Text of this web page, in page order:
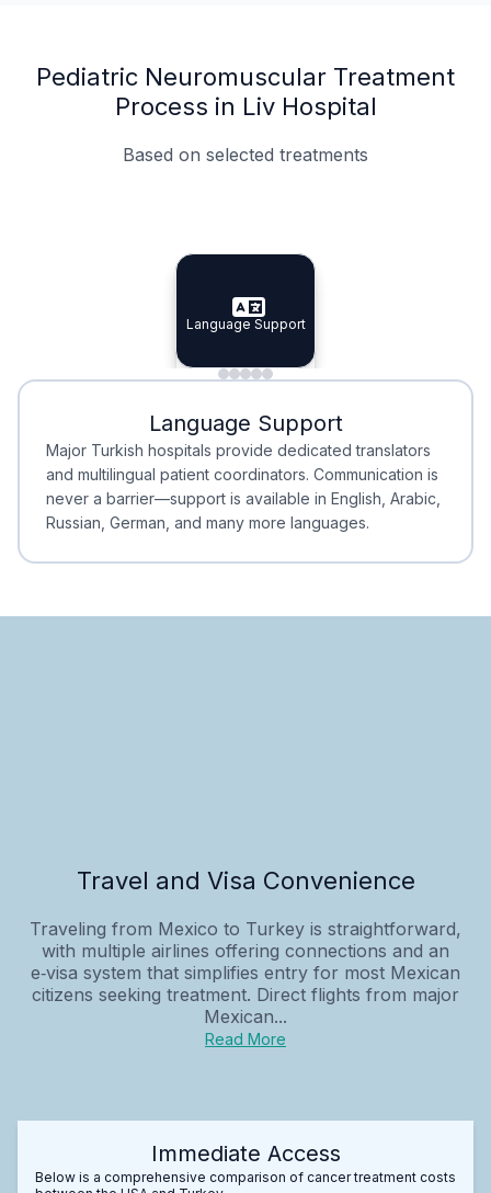
Pediatric Neuromuscular Treatment
Process in Liv Hospital
Based on selected treatments
Specialist Doctors
Specialist Doctors
Integrated Planning
Integrated
Language Support
Language Support
Minimal Waiting
Minimal Waiting
Accreditation
Accreditation
Language Support
Major Turkish hospitals provide dedicated translators
and multilingual patient coordinators. Communication is
never a barrier—support is available in English, Arabic,
Russian, German, and many more languages.
Travel and Visa Convenience
Traveling from Mexico to Turkey is straightforward,
with multiple airlines offering connections and an
e‑visa system that simplifies entry for most Mexican
citizens seeking treatment. Direct flights from major
Mexican...
Read More
Immediate Access
Below is a comprehensive comparison of cancer treatment costs